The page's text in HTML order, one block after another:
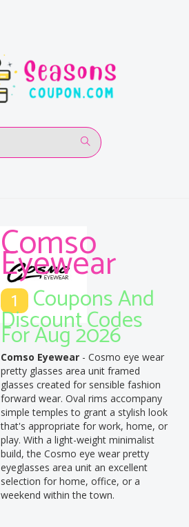
Comso
Eyewear
1 Coupons And
Discount Codes
For Aug 2026
Comso Eyewear - Cosmo eye wear
pretty glasses area unit framed
glasses created for sensible fashion
forward wear. Oval rims accompany
simple temples to grant a stylish look
that's appropriate for work, home, or
play. With a light-weight minimalist
build, the Cosmo eye wear pretty
eyeglasses area unit an excellent
selection for home, office, or a
weekend within the town.